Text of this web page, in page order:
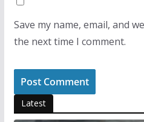
Save my name, email, and
the next time I comment.
Latest